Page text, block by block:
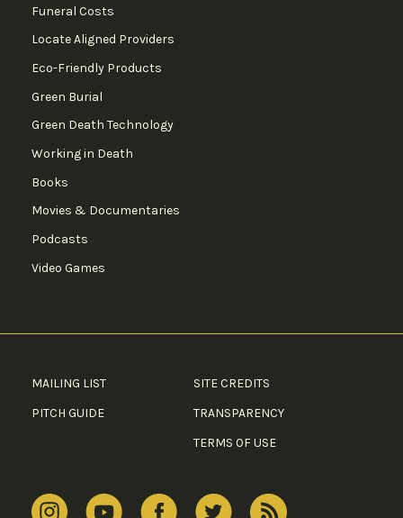
Funeral Costs
Locate Aligned Providers
Eco-Friendly Products
Green Burial
Green Death Technology
Working in Death
Books
Movies & Documentaries
Podcasts
Video Games
MAILING LIST
PITCH GUIDE
SITE CREDITS
TRANSPARENCY
TERMS OF USE